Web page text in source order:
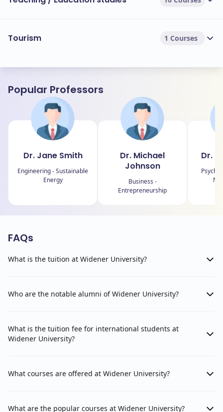
Tourism 1 Courses
Popular Professors
Dr. Jane Smith
Engineering - Sustainable
Energy
Dr. Michael
Johnson
Business -
Entrepreneurship
Dr.
FAQs
What is the tuition at Widener University?
Who are the notable alumni of Widener University?
What is the tuition fee for international students at
Widener University?
What courses are offered at Widener University?
What are the popular courses at Widener University?